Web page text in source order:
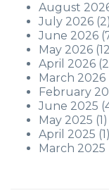
August
July 2026 (2)
June 2026
May 2026
April 2026
March 2026
February
June 2025
May 2025 (1)
April 2025 (1)
March 2025